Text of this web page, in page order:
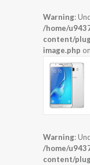
Warning:
/home/
content/
image.php
Warning:
/home/
content/